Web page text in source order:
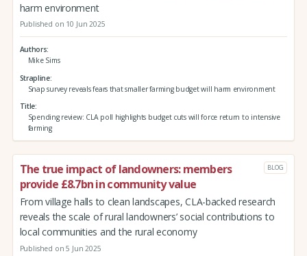
harm environment
Published on 10 Jun 2025
Authors
Mike Sims
Strapline
Snap survey reveals fears that smaller farming budget will harm environment
Title
Spending review: CLA poll highlights budget cuts will force return to intensive
farming
The true impact of landowners: members
provide £8.7bn in community value
BLOG
From village halls to clean landscapes, CLA-backed research
reveals the scale of rural landowners’ social contributions to
local communities and the rural economy
Published on 5 Jun 2025